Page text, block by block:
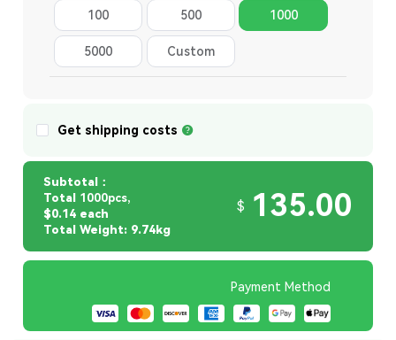
Quantity
100 500 1000
5000 Custom
Get shipping costs
Subtotal：
Total 1000pcs,
$0.14 each
Total Weight: 9.74kg
$ 135.00
Payment Method